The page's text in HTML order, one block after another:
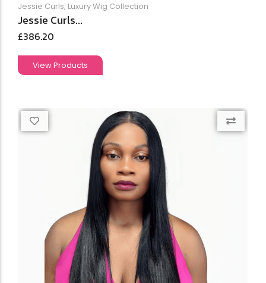
Jessie Curls, Luxury Wig Collection
Jessie Curls...
£386.20
View Products